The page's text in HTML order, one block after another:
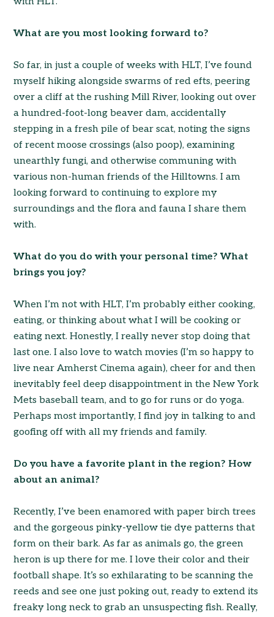
What are you most looking forward to?
So far, in just a couple of weeks with HLT, I’ve found
myself hiking alongside swarms of red efts, peering
over a cliff at the rushing Mill River, looking out over
a hundred-foot-long beaver dam, accidentally
stepping in a fresh pile of bear scat, noting the signs
of recent moose crossings (also poop), examining
unearthly fungi, and otherwise communing with
various non-human friends of the Hilltowns. I am
looking forward to continuing to explore my
surroundings and the flora and fauna I share them
with.
What do you do with your personal time? What
brings you joy?
When I’m not with HLT, I’m probably either cooking,
eating, or thinking about what I will be cooking or
eating next. Honestly, I really never stop doing that
last one. I also love to watch movies (I’m so happy to
live near Amherst Cinema again), cheer for and then
inevitably feel deep disappointment in the New York
Mets baseball team, and to go for runs or do yoga.
Perhaps most importantly, I find joy in talking to and
goofing off with all my friends and family.
Do you have a favorite plant in the region? How
about an animal?
Recently, I’ve been enamored with paper birch trees
and the gorgeous pinky-yellow tie dye patterns that
form on their bark. As far as animals go, the green
heron is up there for me. I love their color and their
football shape. It’s so exhilarating to be scanning the
reeds and see one just poking out, ready to extend its
freaky long neck to grab an unsuspecting fish. Really,